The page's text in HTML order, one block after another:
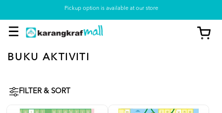
Pickup option is available at our store
BUKU AKTIVITI
FILTER & SORT